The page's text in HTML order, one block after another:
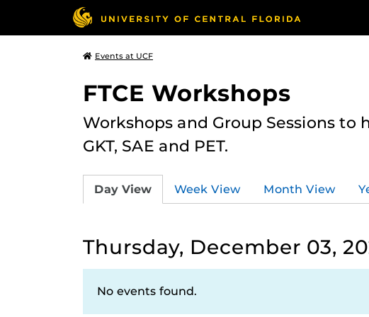
Events at UCF
FTCE Workshops
Workshops and Group Sessions
GKT, SAE and PET.
Day View Week View Month View
Thursday, December 03,
No events found.